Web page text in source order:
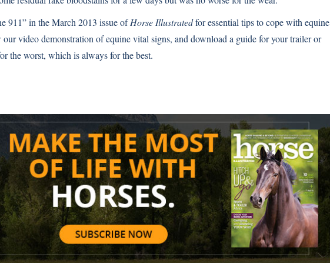
911” in the March 2013 issue ofHorse Illustratedfor essential tips to cope with equine
ourvideo demonstration of equine vital signs, and download a guide for your trailer or
the worst, which is always for the best.